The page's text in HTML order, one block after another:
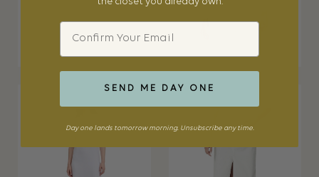
Email
SEND ME DAY ONE
Day one lands tomorrow morning. Unsubscribe any time.